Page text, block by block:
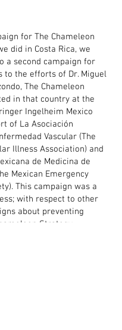
for The Chameleon
did in Costa Rica, we
a second campaign for
to the efforts of Dr. Miguel
The Chameleon
in that country at the
Ingelheim Mexico
of La Asociación
Vascular (The
Illness Association) and
de Medicina de
Mexican Emergency
This campaign was a
with respect to other
about preventing
Strategy